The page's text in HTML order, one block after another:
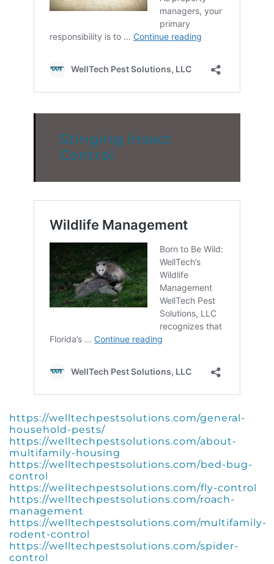
Stinging Insect
Control
https://welltechpestsolutions.com/general-
household-pests/
https://welltechpestsolutions.com/about-
multifamily-housing
https://welltechpestsolutions.com/bed-bug-
control
https://welltechpestsolutions.com/fly-control
https://welltechpestsolutions.com/roach-
management
https://welltechpestsolutions.com/multifamily-
rodent-control
https://welltechpestsolutions.com/spider-
control